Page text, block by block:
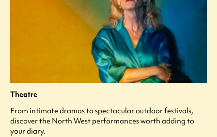
Theatre
From intimate dramas to spectacular outdoor festivals,
discover the North West performances worth adding to
your diary.